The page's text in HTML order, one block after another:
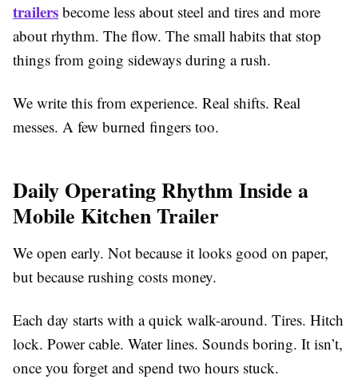
trailers become less about steel and tires and more
about rhythm. The flow. The small habits that stop
things from going sideways during a rush.
We write this from experience. Real shifts. Real
messes. A few burned fingers too.
Daily Operating Rhythm Inside a
Mobile Kitchen Trailer
We open early. Not because it looks good on paper,
but because rushing costs money.
Each day starts with a quick walk-around. Tires. Hitch
lock. Power cable. Water lines. Sounds boring. It isn’t,
once you forget and spend two hours stuck.